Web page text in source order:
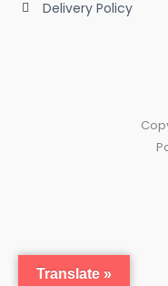
Delivery Policy
Translate »